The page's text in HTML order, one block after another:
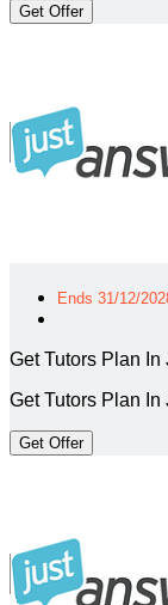
Get Offer
Ends 31/12/
Get Tutors Plan
Get Tutors Plan
Get Offer